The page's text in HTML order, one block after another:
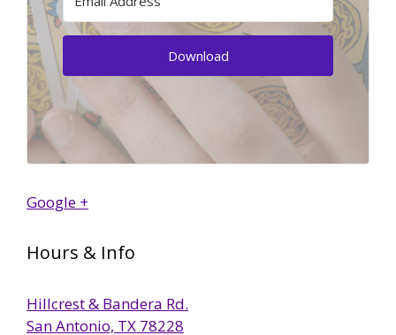
Download
Google +
Hours & Info
Hillcrest & Bandera Rd.
San Antonio, TX 78228